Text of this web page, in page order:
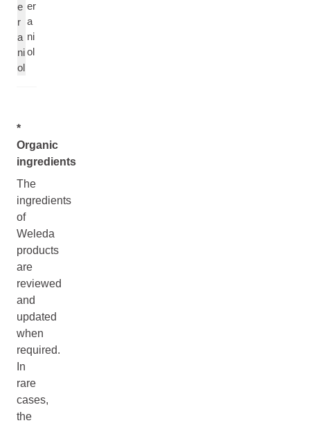
e
r
a
ni
ol
er
a
ni
ol
*
Organic
ingredients
The
ingredients
of
Weleda
products
are
reviewed
and
updated
when
required.
In
rare
cases,
the